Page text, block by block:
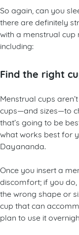
So again, can you
there are definitely
with a menstrual
including:
Find the right
Menstrual cups
cups—and sizes—to
that’s going to be
what works best for
Dayananda.
Once you insert a
discomfort; if you do,
the wrong shape or
cup that can
plan to use it